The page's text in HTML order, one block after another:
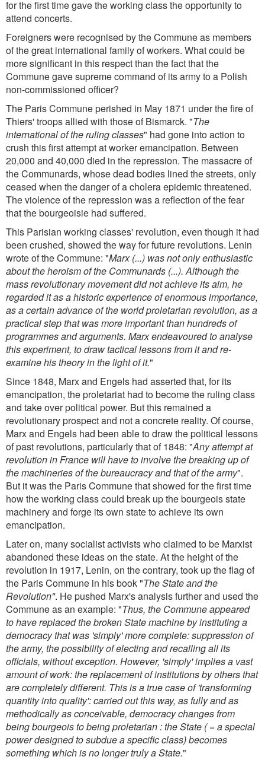
for the first time gave the working class the opportunity to
attend concerts.
Foreigners were recognised by the Commune as members
of the great international family of workers. What could be
more significant in this respect than the fact that the
Commune gave supreme command of its army to a Polish
non-commissioned officer?
The Paris Commune perished in May 1871 under the fire of
Thiers' troops allied with those of Bismarck. "The
international of the ruling classes" had gone into action to
crush this first attempt at worker emancipation. Between
20,000 and 40,000 died in the repression. The massacre of
the Communards, whose dead bodies lined the streets, only
ceased when the danger of a cholera epidemic threatened.
The violence of the repression was a reflection of the fear
that the bourgeoisie had suffered.
This Parisian working classes' revolution, even though it had
been crushed, showed the way for future revolutions. Lenin
wrote of the Commune: "Marx (...) was not only enthusiastic
about the heroism of the Communards (...). Although the
mass revolutionary movement did not achieve its aim, he
regarded it as a historic experience of enormous importance,
as a certain advance of the world proletarian revolution, as a
practical step that was more important than hundreds of
programmes and arguments. Marx endeavoured to analyse
this experiment, to draw tactical lessons from it and re-
examine his theory in the light of it."
Since 1848, Marx and Engels had asserted that, for its
emancipation, the proletariat had to become the ruling class
and take over political power. But this remained a
revolutionary prospect and not a concrete reality. Of course,
Marx and Engels had been able to draw the political lessons
of past revolutions, particularly that of 1848: "Any attempt at
revolution in France will have to involve the breaking up of
the machineries of the bureaucracy and that of the army".
But it was the Paris Commune that showed for the first time
how the working class could break up the bourgeois state
machinery and forge its own state to achieve its own
emancipation.
Later on, many socialist activists who claimed to be Marxist
abandoned these ideas on the state. At the height of the
revolution in 1917, Lenin, on the contrary, took up the flag of
the Paris Commune in his book "The State and the
Revolution". He pushed Marx's analysis further and used the
Commune as an example: "Thus, the Commune appeared
to have replaced the broken State machine by instituting a
democracy that was 'simply' more complete: suppression of
the army, the possibility of electing and recalling all its
officials, without exception. However, 'simply' implies a vast
amount of work: the replacement of institutions by others that
are completely different. This is a true case of 'transforming
quantity into quality': carried out this way, as fully and as
methodically as conceivable, democracy changes from
being bourgeois to being proletarian : the State ( = a special
power designed to subdue a specific class) becomes
something which is no longer truly a State."